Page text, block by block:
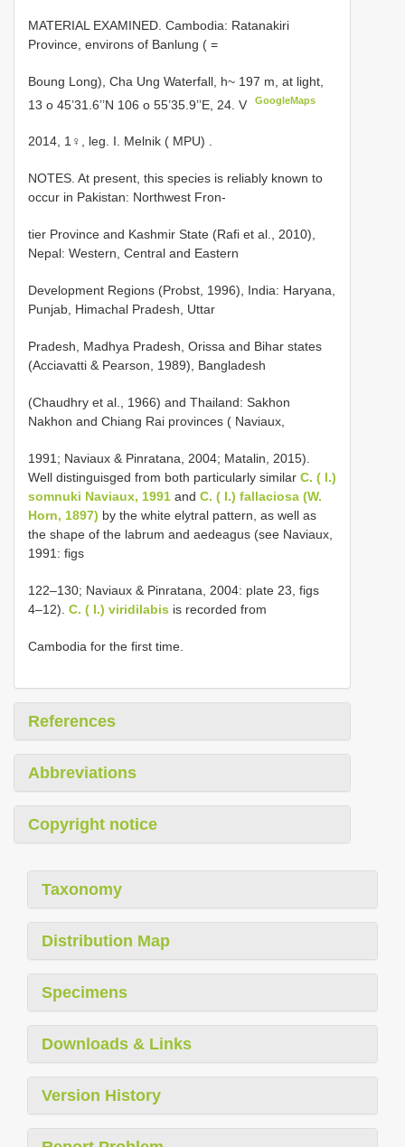
MATERIAL EXAMINED. Cambodia: Ratanakiri
Province, environs of Banlung ( =
Boung Long), Cha Ung Waterfall, h~ 197 m, at light,
13 o 45’31.6’’N 106 o 55’35.9’’E, 24. V
GoogleMaps
2014, 1♀, leg. I. Melnik ( MPU) .
NOTES. At present, this species is reliably known to
occur in Pakistan: Northwest Fron-
tier Province and Kashmir State (Rafi et al., 2010),
Nepal: Western, Central and Eastern
Development Regions (Probst, 1996), India: Haryana,
Punjab, Himachal Pradesh, Uttar
Pradesh, Madhya Pradesh, Orissa and Bihar states
(Acciavatti & Pearson, 1989), Bangladesh
(Chaudhry et al., 1966) and Thailand: Sakhon
Nakhon and Chiang Rai provinces ( Naviaux,
1991; Naviaux & Pinratana, 2004; Matalin, 2015).
Well distinguisged from both particularly similar C. ( I.)
somnuki Naviaux, 1991 and C. ( I.) fallaciosa (W.
Horn, 1897) by the white elytral pattern, as well as
the shape of the labrum and aedeagus (see Naviaux,
1991: figs
122–130; Naviaux & Pinratana, 2004: plate 23, figs
4–12). C. ( I.) viridilabis is recorded from
Cambodia for the first time.
References
Abbreviations
Copyright notice
Taxonomy
Distribution Map
Specimens
Downloads & Links
Version History